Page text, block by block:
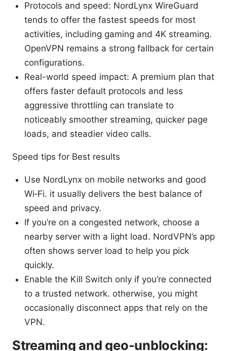
Protocols and speed: NordLynx WireGuard
tends to offer the fastest speeds for most
activities, including gaming and 4K streaming.
OpenVPN remains a strong fallback for certain
configurations.
Real-world speed impact: A premium plan that
offers faster default protocols and less
aggressive throttling can translate to
noticeably smoother streaming, quicker page
loads, and steadier video calls.
Speed tips for Best results
Use NordLynx on mobile networks and good
Wi‑Fi. it usually delivers the best balance of
speed and privacy.
If you’re on a congested network, choose a
nearby server with a light load. NordVPN’s app
often shows server load to help you pick
quickly.
Enable the Kill Switch only if you’re connected
to a trusted network. otherwise, you might
occasionally disconnect apps that rely on the
VPN.
Streaming and geo-unblocking: